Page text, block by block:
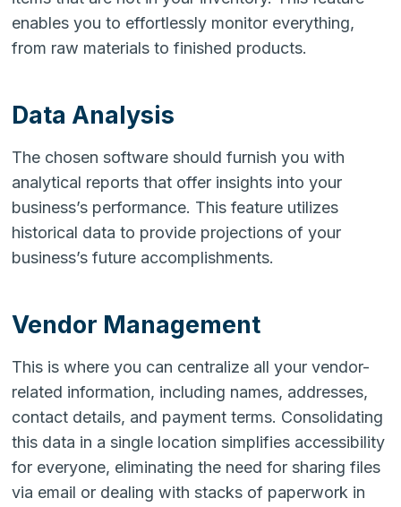
enables you to effortlessly monitor everything,
from raw materials to finished products.
Data Analysis
The chosen software should furnish you with
analytical reports that offer insights into your
business’s performance. This feature utilizes
historical data to provide projections of your
business’s future accomplishments.
Vendor Management
This is where you can centralize all your vendor-
related information, including names, addresses,
contact details, and payment terms. Consolidating
this data in a single location simplifies accessibility
for everyone, eliminating the need for sharing files
via email or dealing with stacks of paperwork in